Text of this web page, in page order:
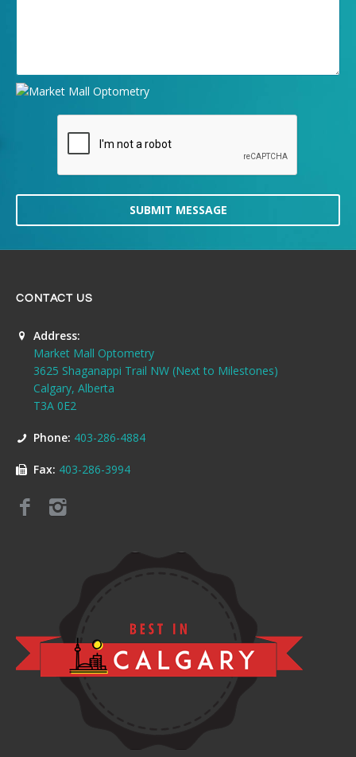
SUBMIT MESSAGE
CONTACT US
Address:
Market Mall Optometry
3625 Shaganappi Trail NW (Next to Milestones)
Calgary, Alberta
T3A 0E2
Phone: 403-286-4884
Fax: 403-286-3994